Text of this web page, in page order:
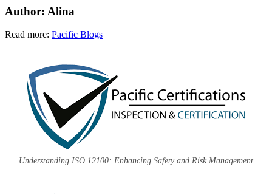
Author: Alina
Read more: Pacific Blogs
Understanding ISO 12100: Enhancing Safety and Risk Management